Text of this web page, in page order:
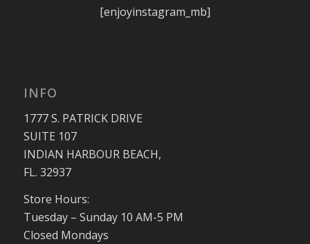
[enjoyinstagram_mb]
INFO
1777 S. PATRICK DRIVE
SUITE 107
INDIAN HARBOUR BEACH,
FL. 32937
Store Hours:
Tuesday – Sunday 10 AM-5 PM
Closed Mondays